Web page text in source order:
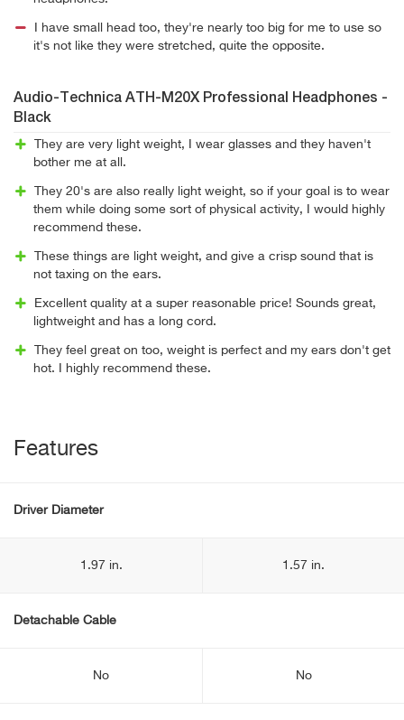
I have small head too, they're nearly too big for me to use so
it's not like they were stretched, quite the opposite.
Audio-Technica ATH-M20X Professional Headphones -
Black
They are very light weight, I wear glasses and they haven't
bother me at all.
They 20's are also really light weight, so if your goal is to wear
them while doing some sort of physical activity, I would highly
recommend these.
These things are light weight, and give a crisp sound that is
not taxing on the ears.
Excellent quality at a super reasonable price! Sounds great,
lightweight and has a long cord.
They feel great on too, weight is perfect and my ears don't get
hot. I highly recommend these.
Features
Driver Diameter
1.97 in. 1.57 in.
Detachable Cable
No No